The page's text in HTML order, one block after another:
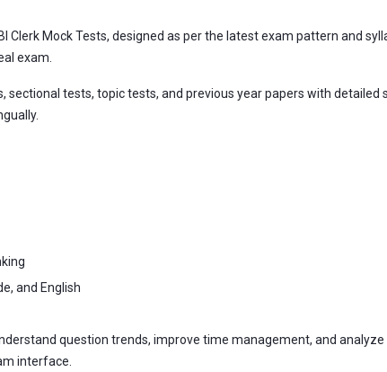
Clerk Mock Tests, designed as per the latest exam pattern and
exam.
sectional tests, topic tests, and previous year papers with
and English
question trends, improve time management, and
interface.